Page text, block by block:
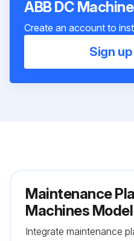
ABB DC
Create an account to
Sign
Maintenance
Machines Model
Integrate maintenance